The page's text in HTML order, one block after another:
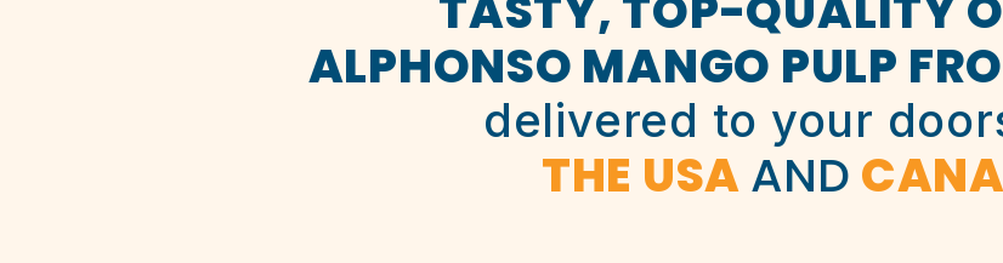
ALPHONSO MANGO PULP
delivered to your
THE USAAND